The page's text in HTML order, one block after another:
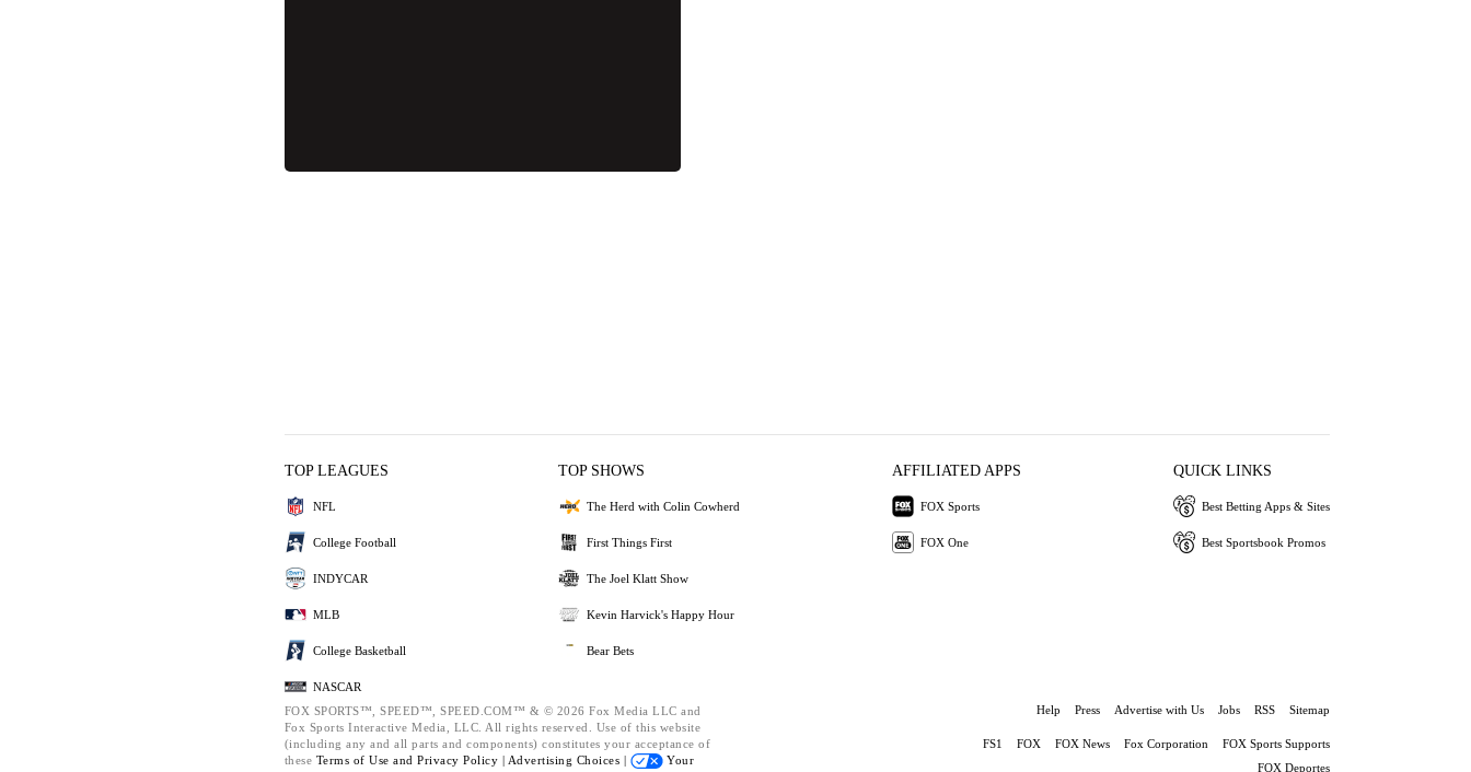
TOP LEAGUES
NFL
College Football
INDYCAR
MLB
College Basketball
NASCAR
TOP SHOWS
The Herd with Colin Cowherd
First Things First
The Joel Klatt Show
Kevin Harvick's Happy Hour
Bear Bets
AFFILIATED APPS
FOX Sports
FOX One
QUICK LINKS
Best Betting Apps & Sites
Best Sportsbook Promos
FOX SPORTS™, SPEED™, SPEED.COM™ & © 2026 Fox Media LLC and
Fox Sports Interactive Media, LLC. All rights reserved. Use of this website
(including any and all parts and components) constitutes your acceptance of
these Terms of Use and Privacy Policy | Advertising Choices |
Your
Help Press Advertise with Us Jobs RSS Sitemap
FS1 FOX FOX News Fox Corporation
FOX Sports Supports
FOX Deportes